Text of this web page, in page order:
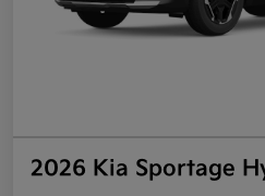
2026 Kia Sportage